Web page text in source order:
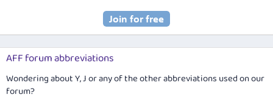
AFF forum abbreviations
Wondering about Y, J or any of the other abbreviations used on our
forum?